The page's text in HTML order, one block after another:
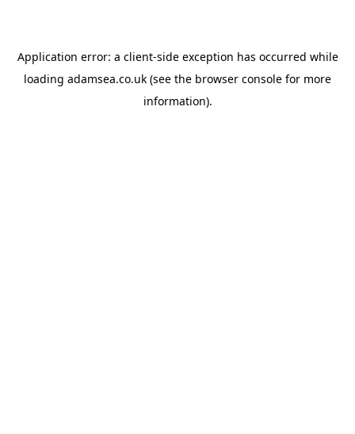
Application error: a client-side exception has occurred while
loading adamsea.co.uk (see the browser console for more
information).